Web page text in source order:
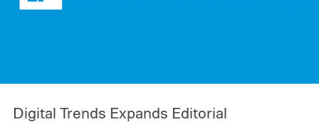
Digital Trends Expands Editorial